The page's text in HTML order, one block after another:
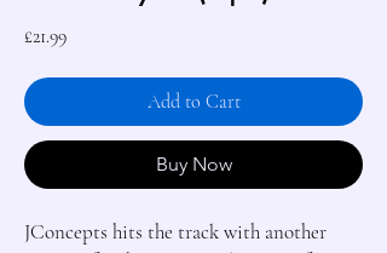
£21.99Price
Add to Cart
Buy Now
JConcepts hits the track with another